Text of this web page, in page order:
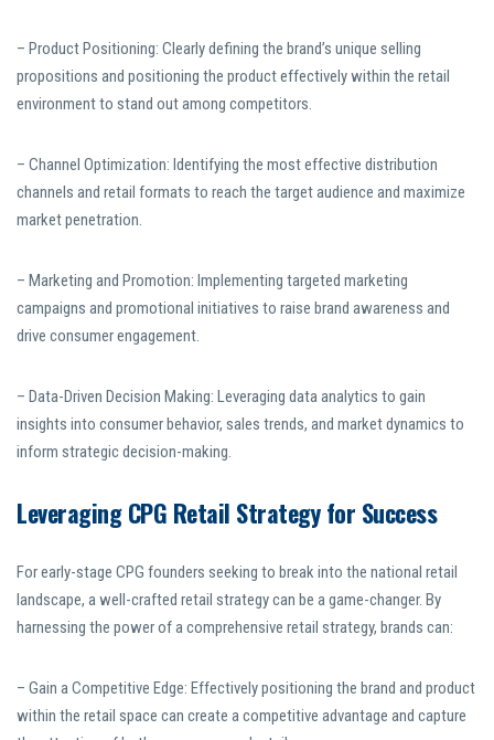
– Product Positioning: Clearly defining the brand’s unique selling
propositions and positioning the product effectively within the retail
environment to stand out among competitors.
– Channel Optimization: Identifying the most effective distribution
channels and retail formats to reach the target audience and maximize
market penetration.
– Marketing and Promotion: Implementing targeted marketing
campaigns and promotional initiatives to raise brand awareness and
drive consumer engagement.
– Data-Driven Decision Making: Leveraging data analytics to gain
insights into consumer behavior, sales trends, and market dynamics to
inform strategic decision-making.
Leveraging CPG Retail Strategy for Success
For early-stage CPG founders seeking to break into the national retail
landscape, a well-crafted retail strategy can be a game-changer. By
harnessing the power of a comprehensive retail strategy, brands can:
– Gain a Competitive Edge: Effectively positioning the brand and product
within the retail space can create a competitive advantage and capture